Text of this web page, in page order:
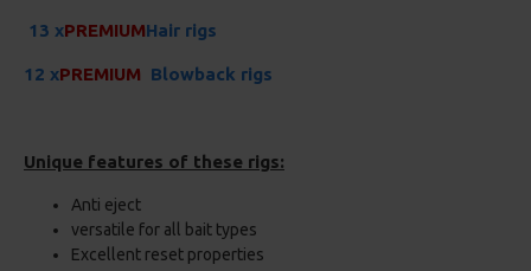
13 xPREMIUMHair rigs
12 xPREMIUM Blowback rigs
Unique features of these rigs:
Anti eject
versatile for all bait types
Excellent reset properties